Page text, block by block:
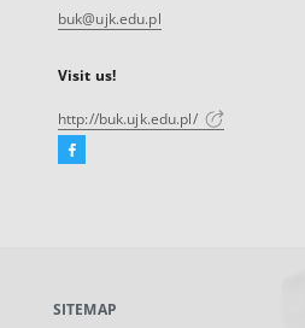
buk@ujk.edu.pl
Visit us!
http://buk.ujk.edu.pl/
Facebook
new
SITEMAP